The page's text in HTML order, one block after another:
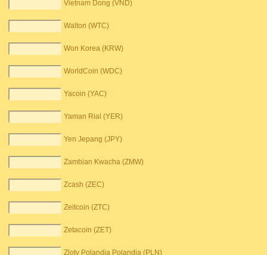
Vietnam Dong (VND)
Walton (WTC)
Won Korea (KRW)
WorldCoin (WDC)
Yacoin (YAC)
Yaman Rial (YER)
Yen Jepang (JPY)
Zambian Kwacha (ZMW)
Zcash (ZEC)
Zeitcoin (ZTC)
Zetacoin (ZET)
Zloty Polandia Polandia (PLN)